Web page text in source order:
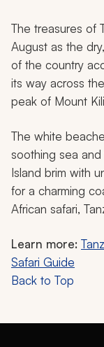
The treasures of
August as the
of the country
its way across
peak of Mount
The white
soothing sea
Island brim with
for a charming
African safari,
Learn more:
Safari Guide
Back to Top